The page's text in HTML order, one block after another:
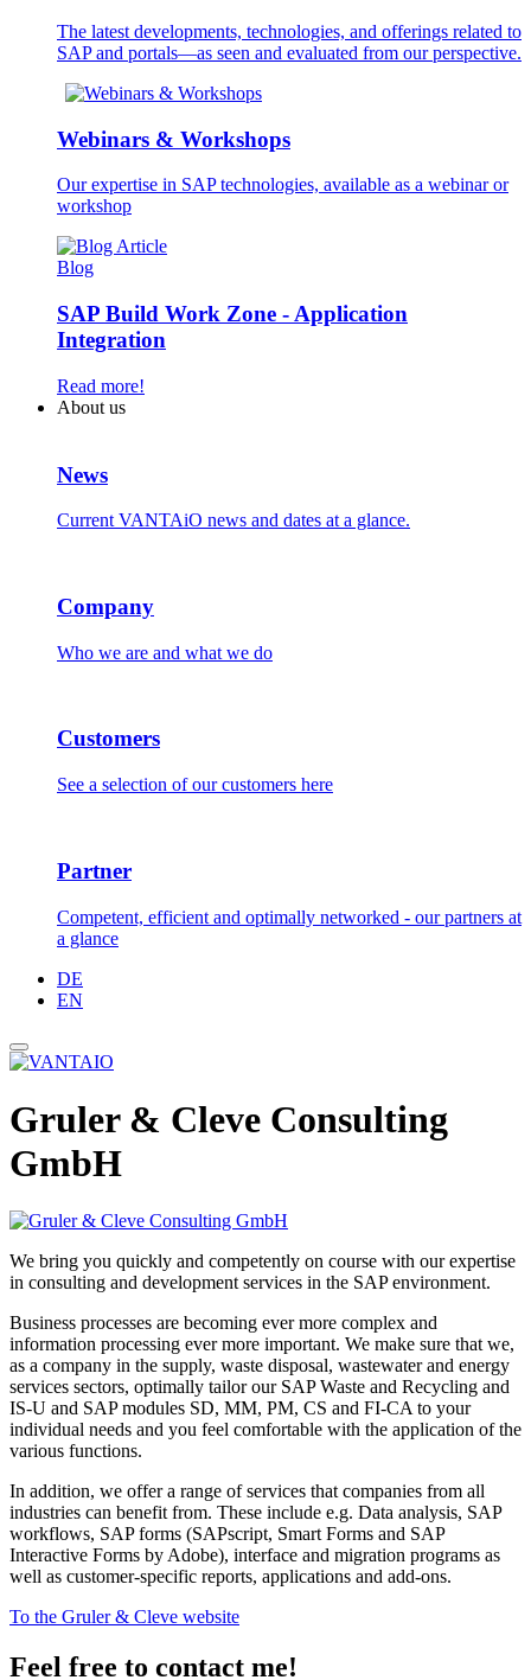
The latest developments, technologies, and offerings related to
SAP and portals—as seen and evaluated from our perspective.
Webinars & Workshops
Our expertise in SAP technologies, available as a webinar or
workshop
Blog
SAP Build Work Zone - Application
Integration
Read more!
About us
News
Current VANTAiO news and dates at a glance.
Company
Who we are and what we do
Customers
See a selection of our customers here
Partner
Competent, efficient and optimally networked - our partners at
a glance
DE
EN
Gruler & Cleve Consulting
GmbH
We bring you quickly and competently on course with our expertise
in consulting and development services in the SAP environment.
Business processes are becoming ever more complex and
information processing ever more important. We make sure that we,
as a company in the supply, waste disposal, wastewater and energy
services sectors, optimally tailor our SAP Waste and Recycling and
IS-U and SAP modules SD, MM, PM, CS and FI-CA to your
individual needs and you feel comfortable with the application of the
various functions.
In addition, we offer a range of services that companies from all
industries can benefit from. These include e.g. Data analysis, SAP
workflows, SAP forms (SAPscript, Smart Forms and SAP
Interactive Forms by Adobe), interface and migration programs as
well as customer-specific reports, applications and add-ons.
To the Gruler & Cleve website
Feel free to contact me!